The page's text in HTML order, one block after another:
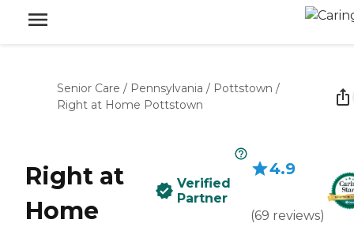
Senior Care / Pennsylvania / Pottstown /
Right at Home Pottstown
Right at
Home
Verified
Partner
4.9
(69 reviews)